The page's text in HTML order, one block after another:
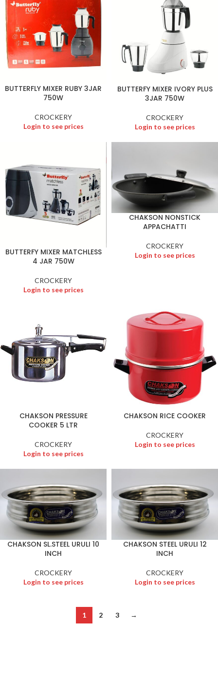
BUTTERFLY MIXER RUBY 3JAR
750W
CROCKERY
Login to see prices
BUTTERFY MIXER IVORY PLUS
3JAR 750W
CROCKERY
Login to see prices
BUTTERFY MIXER MATCHLESS
4 JAR 750W
CROCKERY
Login to see prices
CHAKSON NONSTICK
APPACHATTI
CROCKERY
Login to see prices
CHAKSON PRESSURE
COOKER 5 LTR
CROCKERY
Login to see prices
CHAKSON RICE COOKER
CROCKERY
Login to see prices
CHAKSON SL.STEEL URULI 10
INCH
CROCKERY
Login to see prices
CHAKSON STEEL URULI 12
INCH
CROCKERY
Login to see prices
1 2 3 →